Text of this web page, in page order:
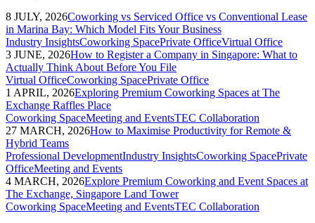
8 JULY, 2026Coworking vs Serviced Office vs Conventional Lease
in Marina Bay: Which Model Fits Your Business
Industry InsightsCoworking SpacePrivate OfficeVirtual Office
3 JUNE, 2026How to Register a Company in Singapore: What to
Actually Think About Before You File
Virtual OfficeCoworking SpacePrivate Office
1 APRIL, 2026Exploring Premium Coworking Spaces at The
Exchange Raffles Place
Coworking SpaceMeeting and EventsTEC Collaboration
27 MARCH, 2026How to Maximise Productivity for Remote &
Hybrid Teams
Professional DevelopmentIndustry InsightsCoworking SpacePrivate
OfficeMeeting and Events
4 MARCH, 2026Explore Premium Coworking and Event Spaces at
The Exchange, Singapore Land Tower
Coworking SpaceMeeting and EventsTEC Collaboration